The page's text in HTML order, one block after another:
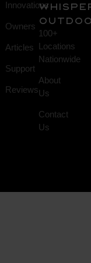
Innovations
Owners
Articles
Support
Reviews
100+
Locations
Nationwide
About
Us
Contact
Us